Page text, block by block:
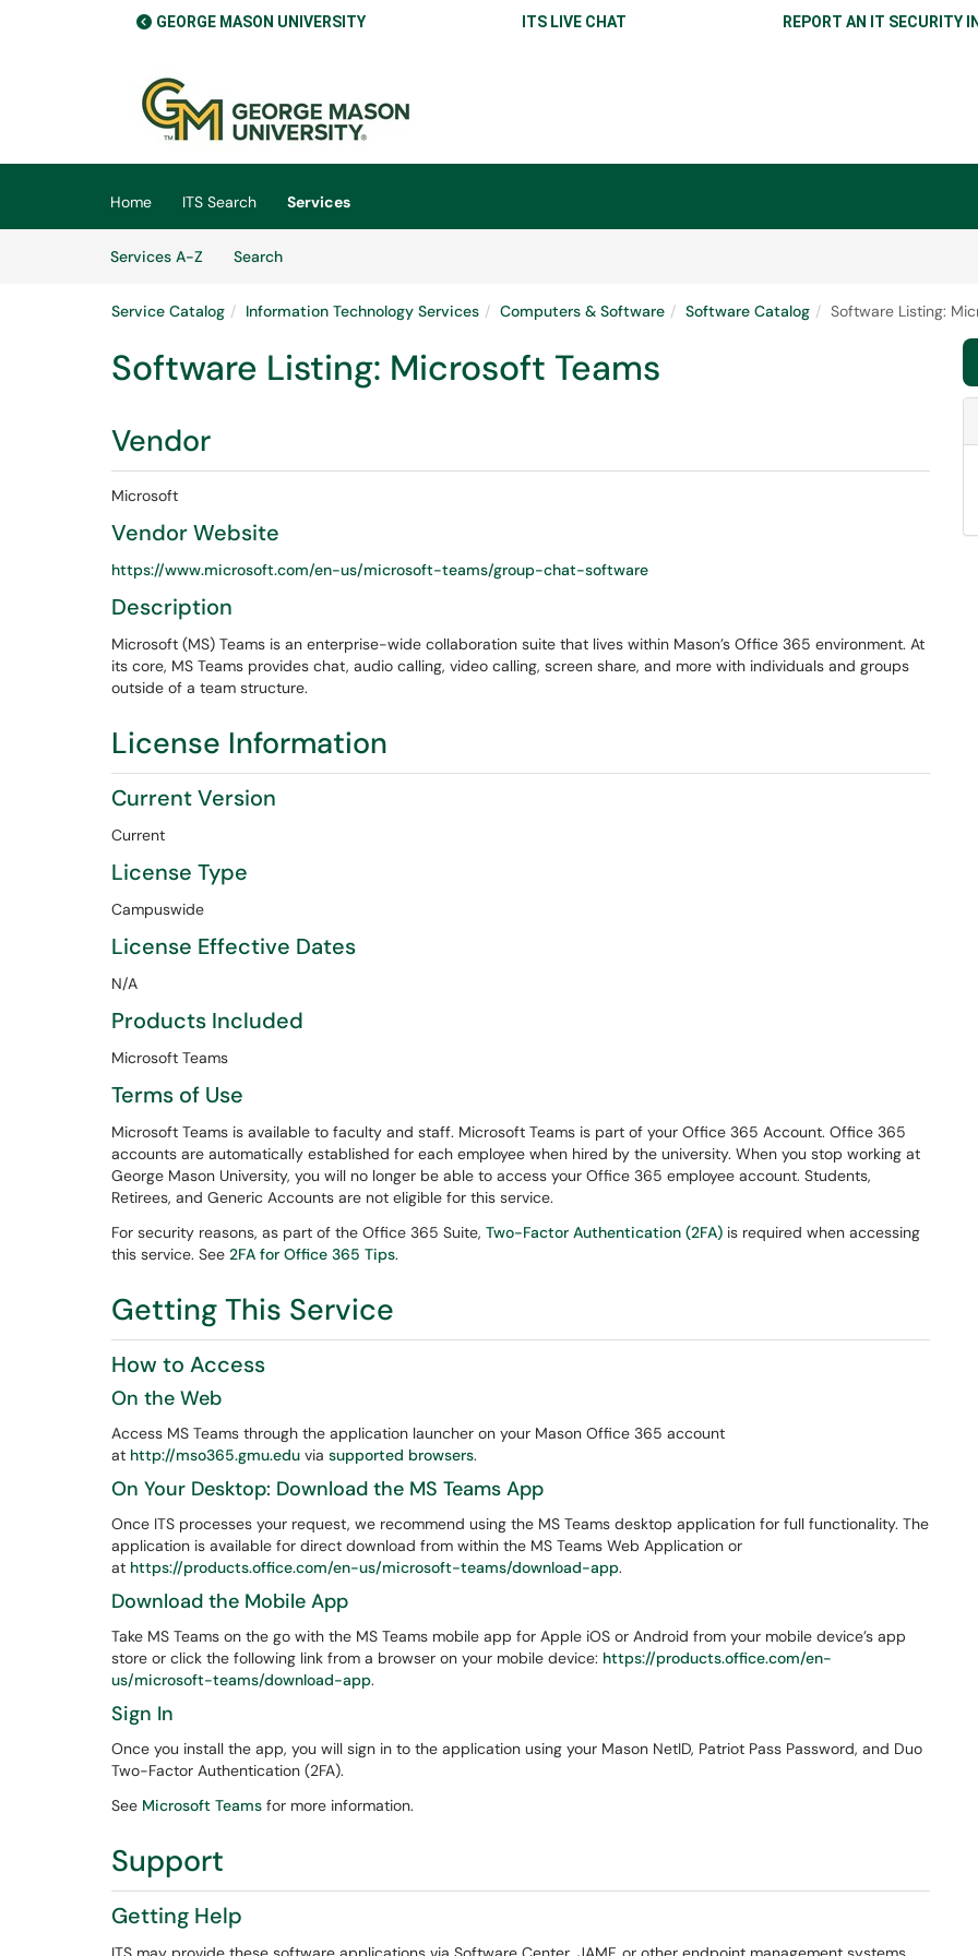
GEORGE MASON UNIVERSITY ITS LIVE CHAT REPORT AN IT SECURITY
(opens in a new tab)
Home ITS Search
Services
Services A-Z
SearchServices
Service Catalog Information Technology Services Computers & Software Software Catalog Software Listing:
Software Listing: Microsoft Teams
Vendor
Microsoft
Vendor Website
https://www.microsoft.com/en-us/microsoft-teams/group-chat-software
Description
Microsoft (MS) Teams is an enterprise-wide collaboration suite that lives within Mason’s Office 365 environment. At
its core, MS Teams provides chat, audio calling, video calling, screen share, and more with individuals and groups
outside of a team structure.
License Information
Current Version
Current
License Type
Campuswide
License Effective Dates
N/A
Products Included
Microsoft Teams
Terms of Use
Microsoft Teams is available to faculty and staff. Microsoft Teams is part of your Office 365 Account. Office 365
accounts are automatically established for each employee when hired by the university. When you stop working at
George Mason University, you will no longer be able to access your Office 365 employee account. Students,
Retirees, and Generic Accounts are not eligible for this service.
For security reasons, as part of the Office 365 Suite, Two-Factor Authentication (2FA) is required when accessing
this service. See 2FA for Office 365 Tips.
Getting This Service
How to Access
On the Web
Access MS Teams through the application launcher on your Mason Office 365 account
at http://mso365.gmu.edu via supported browsers.
On Your Desktop: Download the MS Teams App
Once ITS processes your request, we recommend using the MS Teams desktop application for full functionality. The
application is available for direct download from within the MS Teams Web Application or
at https://products.office.com/en-us/microsoft-teams/download-app.
Download the Mobile App
Take MS Teams on the go with the MS Teams mobile app for Apple iOS or Android from your mobile device’s app
store or click the following link from a browser on your mobile device: https://products.office.com/en-
us/microsoft-teams/download-app.
Sign In
Once you install the app, you will sign in to the application using your Mason NetID, Patriot Pass Password, and Duo
Two-Factor Authentication (2FA).
See Microsoft Teams for more information.
Support
Getting Help